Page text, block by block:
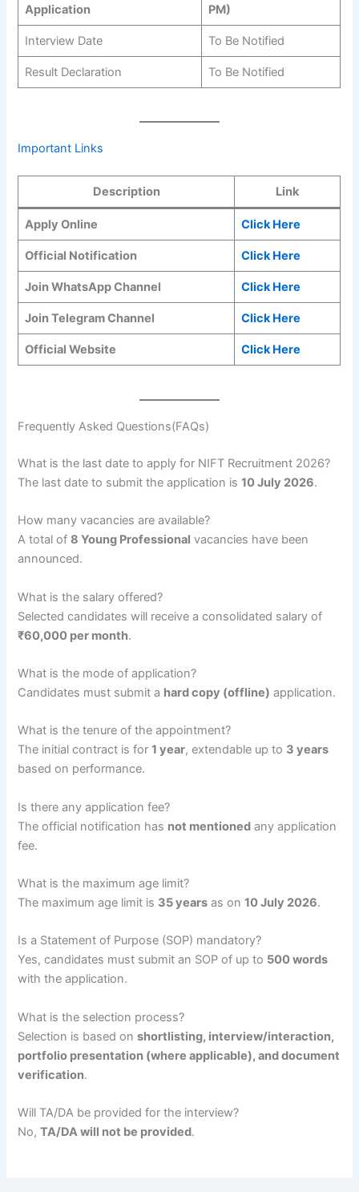
Application
PM)
Interview Date To Be Notified
Result Declaration To Be Notified
Important Links
Description Link
Apply Online Click Here
Official Notification Click Here
Join WhatsApp Channel Click Here
Join Telegram Channel Click Here
Official Website Click Here
Frequently Asked Questions(FAQs)
What is the last date to apply for NIFT Recruitment 2026?
The last date to submit the application is10 July 2026.
How many vacancies are available?
A total of8 Young Professional vacancies have been
announced.
What is the salary offered?
Selected candidates will receive a consolidated salary of
₹60,000 per month.
What is the mode of application?
Candidates must submit a hard copy (offline) application.
What is the tenure of the appointment?
The initial contract is for1 year, extendable up to 3 years
based on performance.
Is there any application fee?
The official notification has not mentioned any application
fee.
What is the maximum age limit?
The maximum age limit is 35 years as on10 July 2026.
Is a Statement of Purpose (SOP) mandatory?
Yes, candidates must submit an SOP of up to 500 words
with the application.
What is the selection process?
Selection is based onshortlisting, interview/interaction,
portfolio presentation (where applicable), and document
verification.
Will TA/DA be provided for the interview?
No,TA/DA will not be provided.